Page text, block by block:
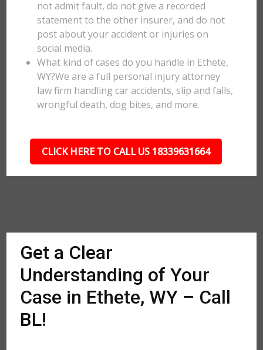
not admit fault, do not give a recorded
statement to the other insurer, and do not
post about your accident or injuries on
social media.
What kind of cases do you handle in Ethete,
WY?We are a full personal injury attorney
law firm handling car accidents, slip and falls,
wrongful death, dog bites, and more.
CLICK HERE TO CALL US 18339631664
Get a Clear
Understanding of Your
Case in Ethete, WY – Call
BL!